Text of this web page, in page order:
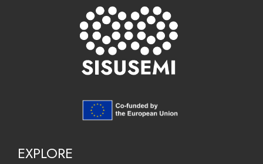
EXPLORE